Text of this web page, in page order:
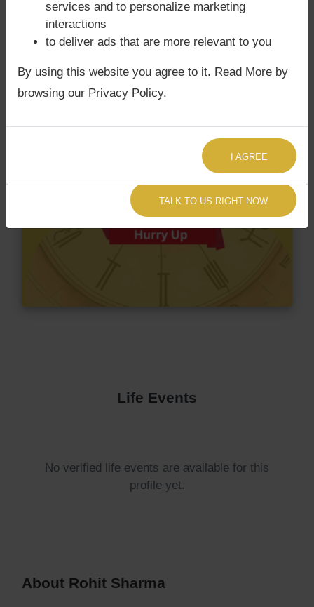
Life Events
No verified life events are available for this
profile yet.
About Rohit Sharma
TALK TO US RIGHT NOW
services and to personalize marketing
interactions
to deliver ads that are more relevant to you
By using this website you agree to it. Read More by
browsing our Privacy Policy.
I AGREE